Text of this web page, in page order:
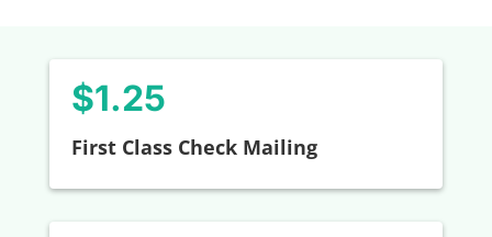
$1.25
First Class Check Mailing